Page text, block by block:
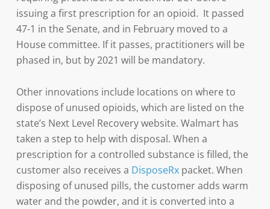
issuing a first prescription for an opioid. It passed
47-1 in the Senate, and in February moved to a
House committee. If it passes, practitioners will be
phased in, but by 2021 will be mandatory.
Other innovations include locations on where to
dispose of unused opioids, which are listed on the
state’s Next Level Recovery website. Walmart has
taken a step to help with disposal. When a
prescription for a controlled substance is filled, the
customer also receives a DisposeRxpacket. When
disposing of unused pills, the customer adds warm
water and the powder, and it is converted into a